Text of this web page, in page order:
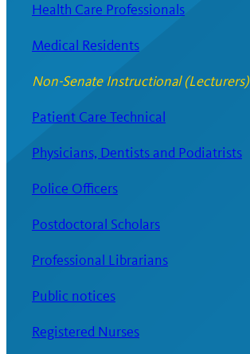
Health Care Professionals
Medical Residents
Non-Senate Instructional (Lecturers)
Patient Care Technical
Physicians, Dentists and Podiatrists
Police Officers
Postdoctoral Scholars
Professional Librarians
Public notices
Registered Nurses